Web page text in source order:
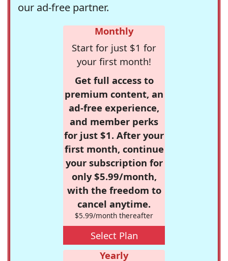
our ad-free partner.
Monthly
Start for just $1 for
your first month!
Get full access to
premium content, an
ad-free experience,
and member perks
for just $1. After your
first month, continue
your subscription for
only $5.99/month,
with the freedom to
cancel anytime.
$5.99/month thereafter
Select Plan
Yearly